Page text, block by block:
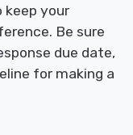
keep your
Be sure
due date,
for making a